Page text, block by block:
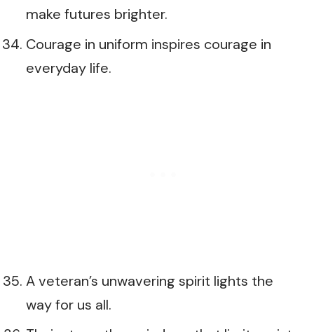
make futures brighter.
Courage in uniform inspires courage in
everyday life.
A veteran’s unwavering spirit lights the
way for us all.